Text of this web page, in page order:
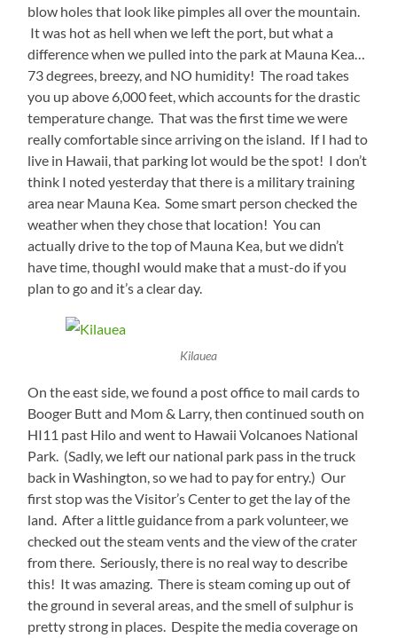
blow holes that look like pimples all over the mountain.
It was hot as hell when we left the port, but what a
difference when we pulled into the park at Mauna Kea…
73 degrees, breezy, and NO humidity! The road takes
you up above 6,000 feet, which accounts for the drastic
temperature change. That was the first time we were
really comfortable since arriving on the island. If I had to
live in Hawaii, that parking lot would be the spot! I don’t
think I noted yesterday that there is a military training
area near Mauna Kea. Some smart person checked the
weather when they chose that location! You can
actually drive to the top of Mauna Kea, but we didn’t
have time, thoughI would make that a must-do if you
plan to go and it’s a clear day.
Kilauea
On the east side, we found a post office to mail cards to
Booger Butt and Mom & Larry, then continued south on
HI11 past Hilo and went to Hawaii Volcanoes National
Park. (Sadly, we left our national park pass in the truck
back in Washington, so we had to pay for entry.) Our
first stop was the Visitor’s Center to get the lay of the
land. After a little guidance from a park volunteer, we
checked out the steam vents and the view of the crater
from there. Seriously, there is no real way to describe
this! It was amazing. There is steam coming up out of
the ground in several areas, and the smell of sulphur is
pretty strong in places. Despite the media coverage on